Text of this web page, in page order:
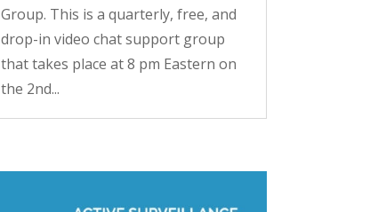
Group. This is a quarterly, free, and
drop-in video chat support group
that takes place at 8 pm Eastern on
the 2nd...